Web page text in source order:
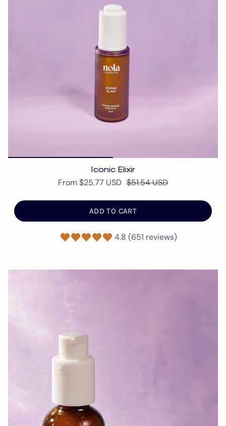
Iconic Elixir
From$25.77 USD $51.54 USD
ADD TO CART
4.8 (651 reviews)